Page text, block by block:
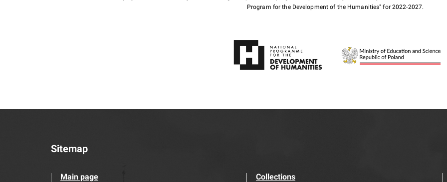
Program for the Development of the Humanities" for 2022-2027.
Sitemap
Main page Collections